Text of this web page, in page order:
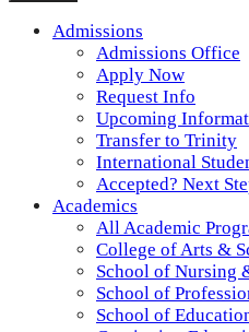
Admissions
Admissions Office
Apply Now
Request Info
Upcoming
Transfer to Trinity
International
Accepted? Next
Academics
All Academic
College of Arts &
School of Nursing
School of
School of